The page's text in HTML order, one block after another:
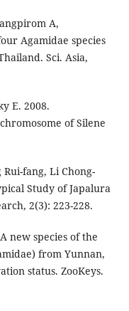
A,
Agamidae species
Sci. Asia,
E. 2008.
of Silene
fang, Li Chong-
Study of Japalura
2(3): 223-228.
new species of the
from Yunnan,
status. ZooKeys.